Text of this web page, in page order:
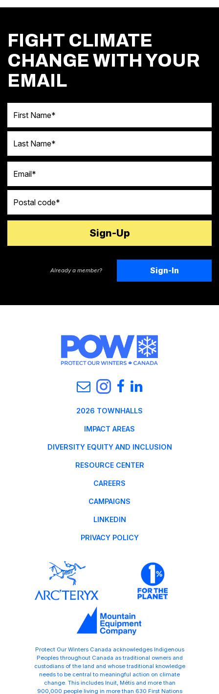
FIGHT CLIMATE
CHANGE WITH YOUR
EMAIL
Already a member? Sign-In
2026 TOWNHALLS
IMPACT AREAS
DIVERSITY EQUITY AND INCLUSION
RESOURCE CENTER
CAREERS
CAMPAIGNS
LINKEDIN
PRIVACY POLICY
Protect Our Winters Canada acknowledges Indigenous
Peoples throughout Canada as traditional owners and
custodians of the land and whose traditional knowledge
needs to be central to meaningful action on climate
change. This includes Inuit, Métis and more than
900,000 people living in more than 630 First Nations